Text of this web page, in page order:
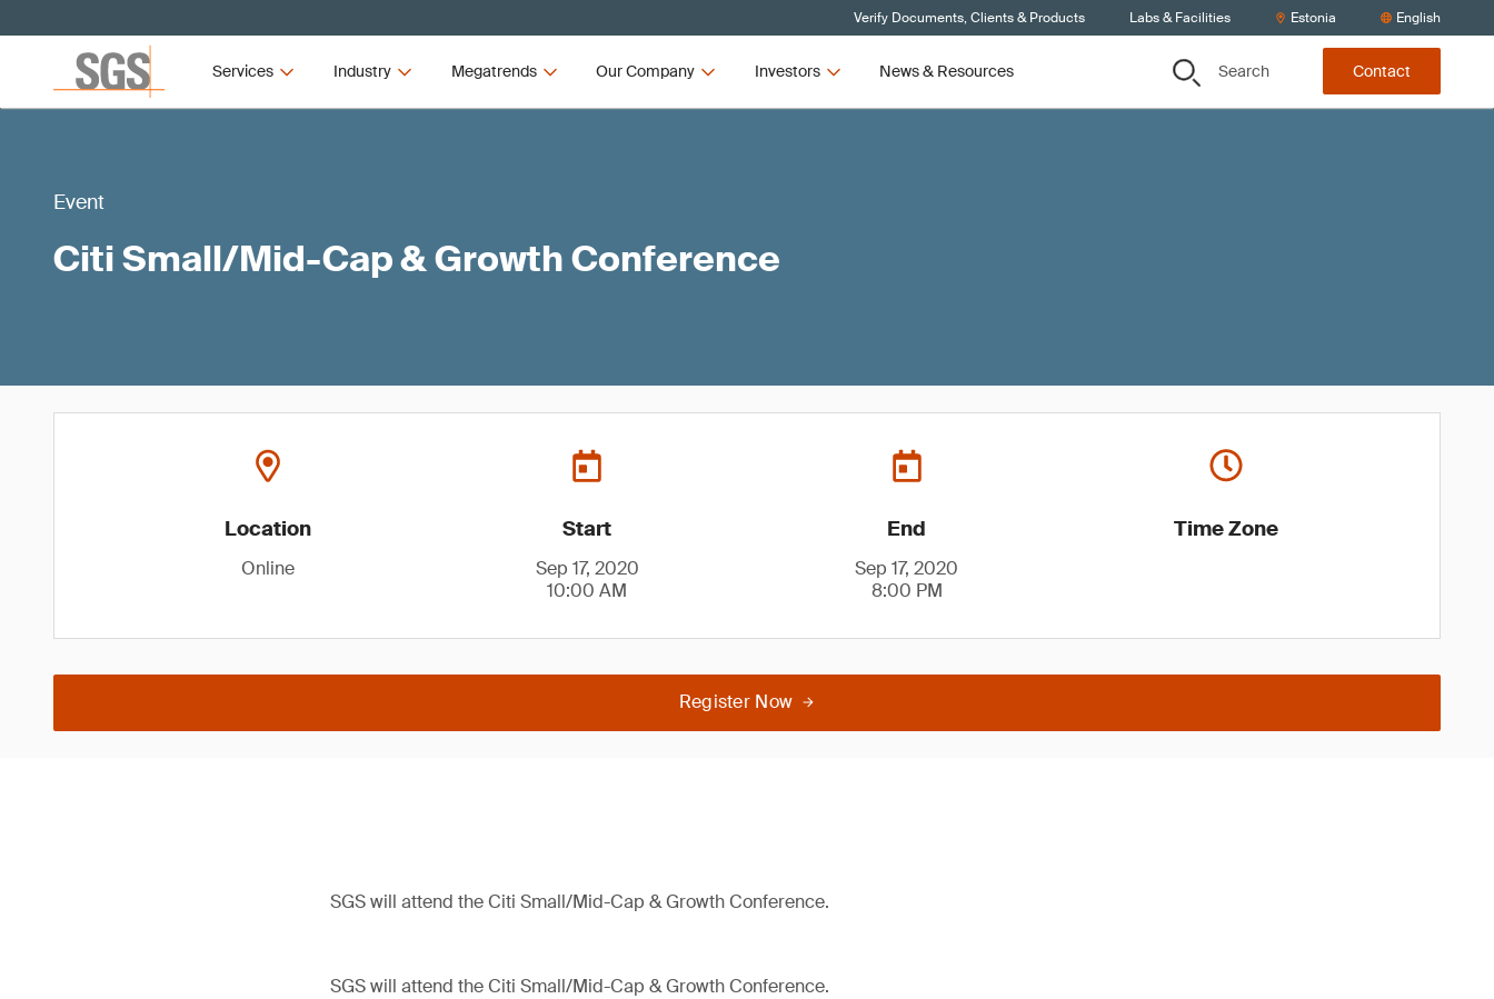
Verify Documents, Clients & Products Labs & Facilities Estonia English
Services Industry Megatrends Our Company Investors News & Resources Search Contact
Event
Citi Small/Mid-Cap & Growth Conference
Location
Online
Start
Sep 17, 2020
10:00 AM
End
Sep 17, 2020
8:00 PM
Time Zone
Register Now
SGS will attend the Citi Small/Mid-Cap & Growth Conference.
SGS will attend the Citi Small/Mid-Cap & Growth Conference.